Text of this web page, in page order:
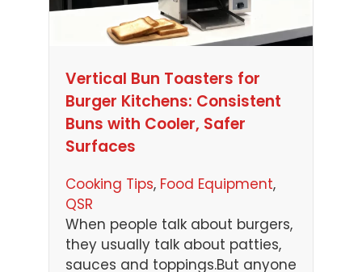
Vertical Bun Toasters for
Burger Kitchens: Consistent
Buns with Cooler, Safer
Surfaces
Cooking Tips, Food Equipment
QSR
When people talk about burgers,
they usually talk about patties,
sauces and toppings.But anyone